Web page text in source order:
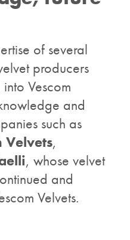
of several
producers
Vescom
and
such as
Velvets,
, whose velvet
and
Velvets.